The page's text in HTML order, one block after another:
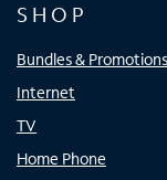
SHOP
Bundles & Promotions
Internet
TV
Home Phone